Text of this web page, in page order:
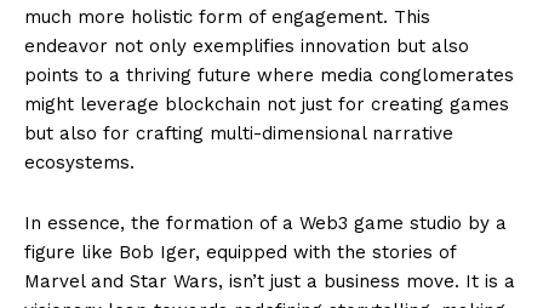
much more holistic form of engagement. This
endeavor not only exemplifies innovation but also
points to a thriving future where media conglomerates
might leverage blockchain not just for creating games
but also for crafting multi-dimensional narrative
ecosystems.
In essence, the formation of a Web3 game studio by a
figure like Bob Iger, equipped with the stories of
Marvel and Star Wars, isn’t just a business move. It is a